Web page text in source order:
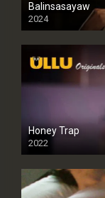
Balinsasayaw
2024
Full HDSD
Honey Trap
2022